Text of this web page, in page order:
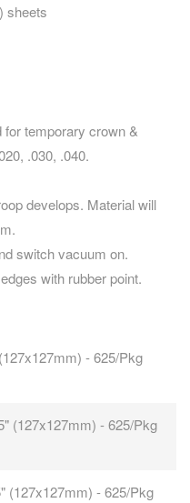
sheets
temporary crown &
.030, .040.
develops. Material will
switch vacuum on.
with rubber point.
- 625/Pkg
(127x127mm) - 625/Pkg
(127x127mm) - 625/Pkg